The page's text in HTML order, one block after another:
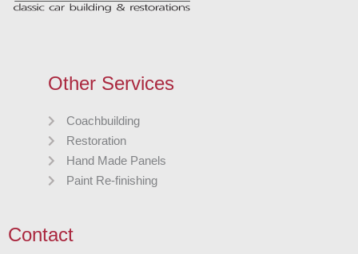
Other Services
Coachbuilding
Restoration
Hand Made Panels
Paint Re-finishing
Contact